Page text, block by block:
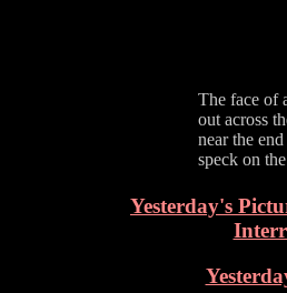
The face of
out across
near the
speck on
Yesterday's